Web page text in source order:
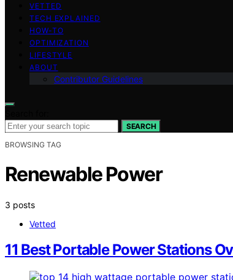
VETTED
TECH EXPLAINED
HOW-TO
OPTIMIZATION
LIFESTYLE
ABOUT
Contributor Guidelines
SEARCH
BROWSING TAG
Renewable Power
3 posts
Vetted
11 Best Portable Power Stations